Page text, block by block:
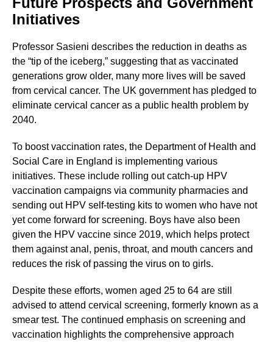
Initiatives
Professor Sasieni describes the reduction in deaths as
the “tip of the iceberg,” suggesting that as vaccinated
generations grow older, many more lives will be saved
from cervical cancer. The UK government has pledged to
eliminate cervical cancer as a public health problem by
2040.
To boost vaccination rates, the Department of Health and
Social Care in England is implementing various
initiatives. These include rolling out catch-up HPV
vaccination campaigns via community pharmacies and
sending out HPV self-testing kits to women who have not
yet come forward for screening. Boys have also been
given the HPV vaccine since 2019, which helps protect
them against anal, penis, throat, and mouth cancers and
reduces the risk of passing the virus on to girls.
Despite these efforts, women aged 25 to 64 are still
advised to attend cervical screening, formerly known as a
smear test. The continued emphasis on screening and
vaccination highlights the comprehensive approach